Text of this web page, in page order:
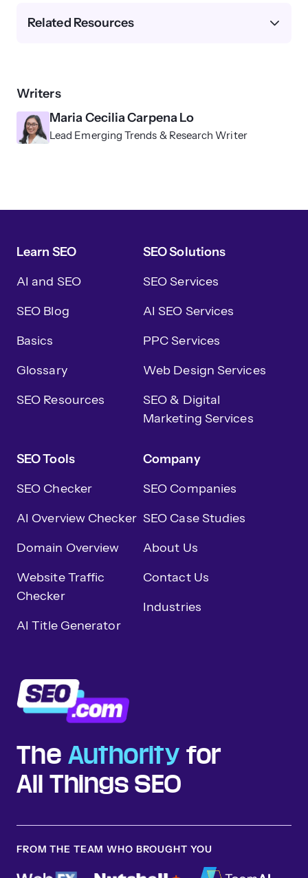
Writers
Maria Cecilia Carpena Lo
Lead Emerging Trends & Research Writer
Related Resources
The Authority for
All Things SEO
Learn SEO
AI and SEO
SEO Blog
Basics
Glossary
SEO Resources
SEO Solutions
SEO Services
AI SEO Services
PPC Services
Web Design Services
SEO & Digital
Marketing Services
SEO Tools
SEO Checker
AI Overview Checker
Domain Overview
Website Traffic
Checker
AI Title Generator
Company
SEO Companies
SEO Case Studies
About Us
Contact Us
Industries
FROM THE TEAM WHO BROUGHT YOU